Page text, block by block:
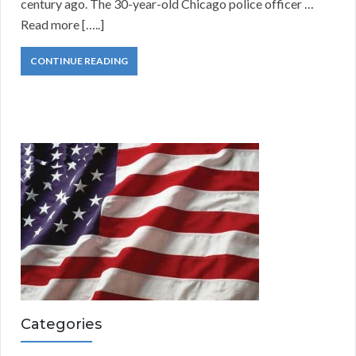
century ago. The 30-year-old Chicago police officer …
Read more […..]
CONTINUE READING
Categories